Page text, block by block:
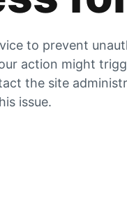
to prevent
action might
the site
issue.